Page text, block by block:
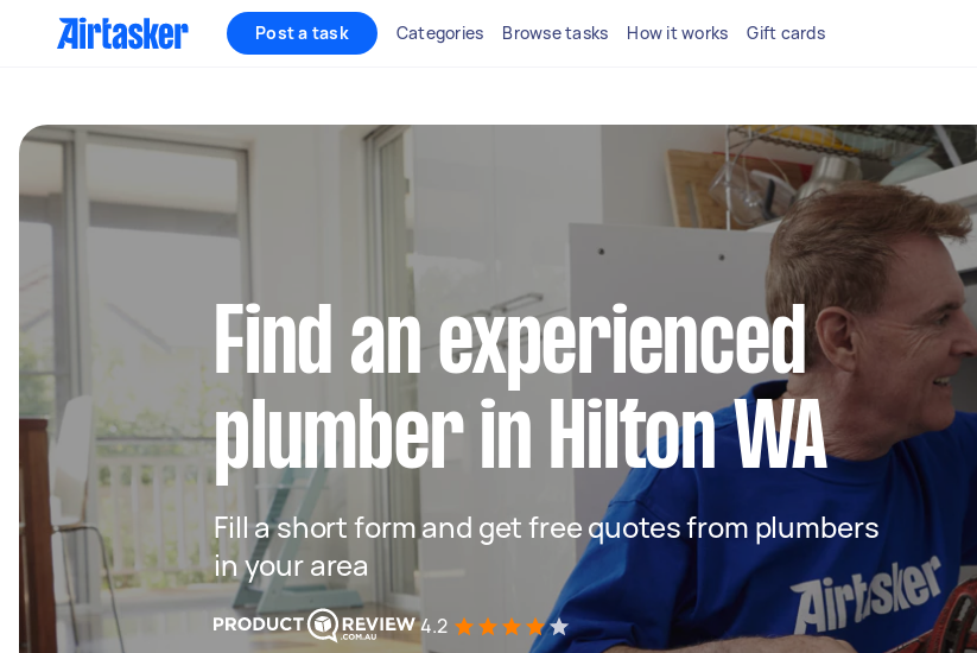
Post a task Categories Browse tasks How it works Gift cards
Find an experienced
plumber in Hilton WA
Fill a short form and get free quotes from plumbers
in your area
4.2